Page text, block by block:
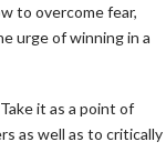
to overcome fear,
urge of winning in a
it as a point of
as well as to critically